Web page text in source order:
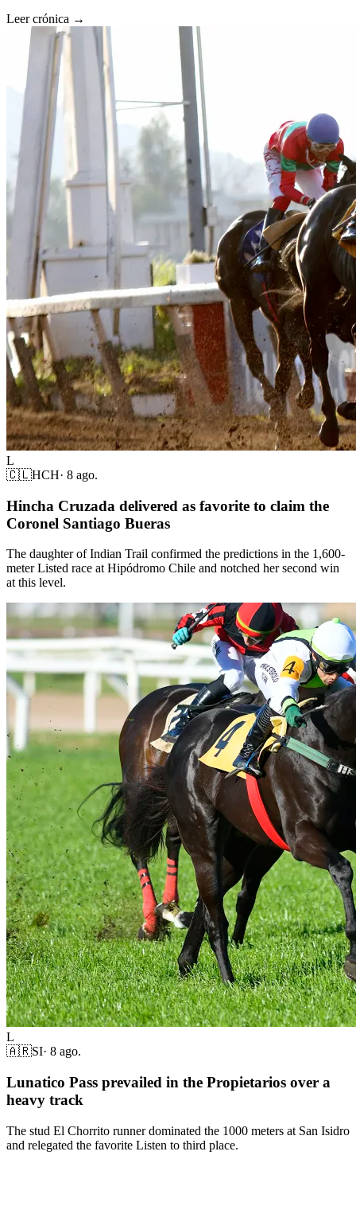
Leer crónica →
L
🇨🇱HCH· 8 ago.
Hincha Cruzada delivered as favorite to claim the
Coronel Santiago Bueras
The daughter of Indian Trail confirmed the predictions in the 1,600-
meter Listed race at Hipódromo Chile and notched her second win
at this level.
L
🇦🇷SI· 8 ago.
Lunatico Pass prevailed in the Propietarios over a
heavy track
The stud El Chorrito runner dominated the 1000 meters at San Isidro
and relegated the favorite Listen to third place.